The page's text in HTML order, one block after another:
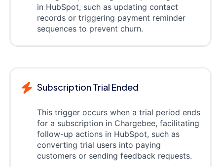
in HubSpot, such as updating contact
records or triggering payment reminder
sequences to prevent churn.
Subscription Trial Ended
This trigger occurs when a trial period ends
for a subscription in Chargebee, facilitating
follow-up actions in HubSpot, such as
converting trial users into paying
customers or sending feedback requests.